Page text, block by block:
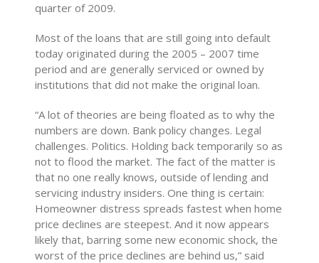
quarter of 2009.
Most of the loans that are still going into default
today originated during the 2005 – 2007 time
period and are generally serviced or owned by
institutions that did not make the original loan.
“A lot of theories are being floated as to why the
numbers are down. Bank policy changes. Legal
challenges. Politics. Holding back temporarily so as
not to flood the market. The fact of the matter is
that no one really knows, outside of lending and
servicing industry insiders. One thing is certain:
Homeowner distress spreads fastest when home
price declines are steepest. And it now appears
likely that, barring some new economic shock, the
worst of the price declines are behind us,” said